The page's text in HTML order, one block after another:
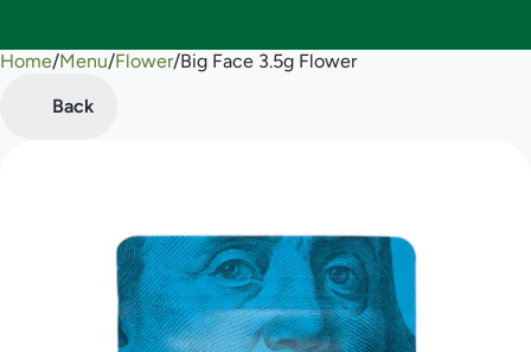
Home/Menu/Flower/Big Face 3.5g Flower
Back
0